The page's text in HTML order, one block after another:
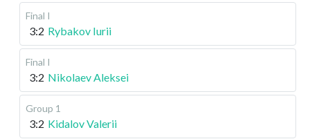
Final I
3:2 Rybakov Iurii
Final I
3:2 Nikolaev Aleksei
Group 1
3:2 Kidalov Valerii